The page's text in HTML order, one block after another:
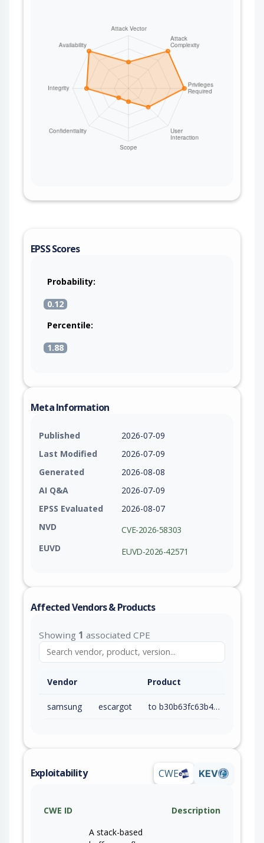
EPSS Scores
Probability:
0.12
Percentile:
1.88
Meta Information
Published
2026-07-09
Last Modified
2026-07-09
Generated
2026-08-08
AI Q&A
2026-07-09
EPSS Evaluated
2026-08-07
NVD
CVE-2026-58303
EUVD
EUVD-2026-42571
Affected Vendors & Products
Showing 1 associated CPE
Vendor Product
samsung escargot to b30b63fc63b403907d8137da1c65aaa4521fe74e (exc)
Exploitability CWE KEV
CWE ID
Description
A stack-based